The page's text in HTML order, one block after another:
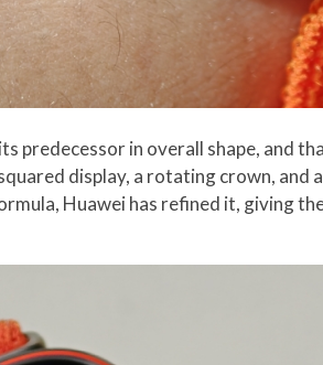
predecessor in overall shape, and
display, a rotating crown,
Huawei has refined it, giving